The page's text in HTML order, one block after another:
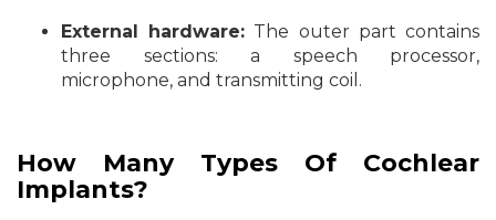
External hardware: The outer part contains
three sections: a speech processor,
microphone, and transmitting coil.
How Many Types Of Cochlear
Implants?